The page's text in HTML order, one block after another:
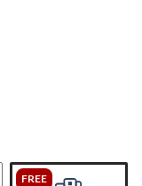
FREE